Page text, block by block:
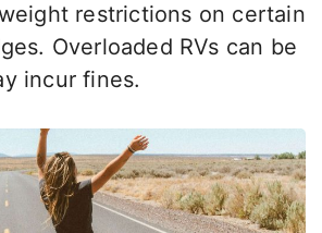
restrictions on certain
Overloaded RVs can be
incur fines.